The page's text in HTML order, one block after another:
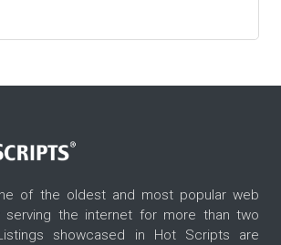
of the oldest and most popular web
serving the internet for more than two
showcased in Hot Scripts are